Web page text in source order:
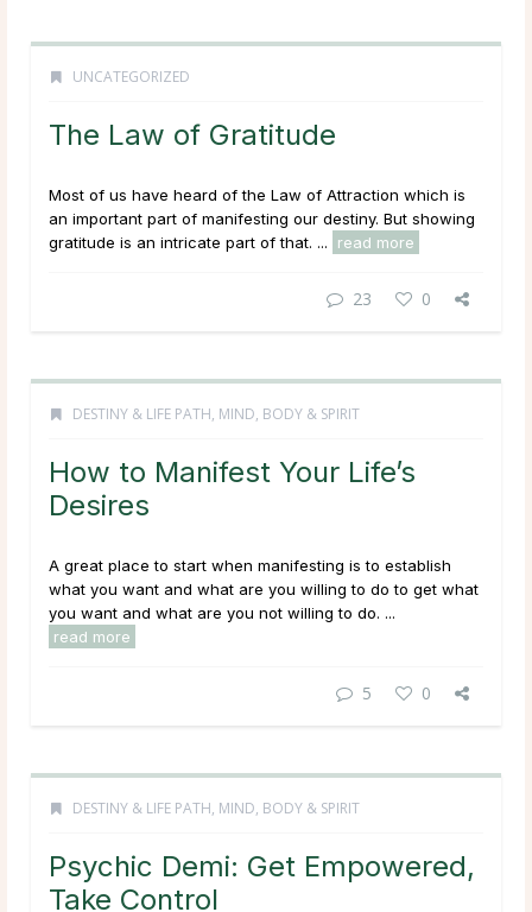
UNCATEGORIZED
The Law of Gratitude
Most of us have heard of the Law of Attraction which is
an important part of manifesting our destiny. But showing
gratitude is an intricate part of that. ...
read more
23 0
DESTINY & LIFE PATH, MIND, BODY & SPIRIT
How to Manifest Your Life’s
Desires
A great place to start when manifesting is to establish
what you want and what are you willing to do to get what
you want and what are you not willing to do. ...
read more
5 0
DESTINY & LIFE PATH, MIND, BODY & SPIRIT
Psychic Demi: Get Empowered,
Take Control